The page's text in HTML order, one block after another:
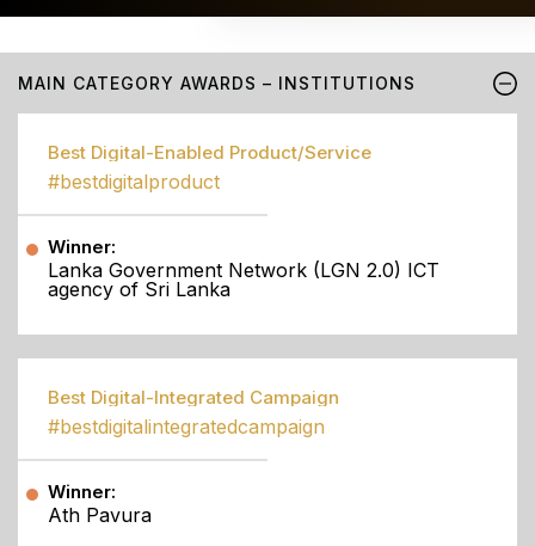
MAIN CATEGORY AWARDS – INSTITUTIONS
Best Digital-Enabled Product/Service
#bestdigitalproduct
Winner:
Lanka Government Network (LGN 2.0) ICT
agency of Sri Lanka
Best Digital-Integrated Campaign
#bestdigitalintegratedcampaign
Winner:
Ath Pavura